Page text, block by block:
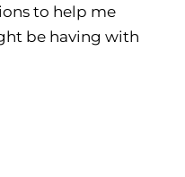
to help me
be having with